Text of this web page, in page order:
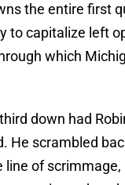
the entire first
to capitalize left
which
down had
He scrambled
line of scrimmage,